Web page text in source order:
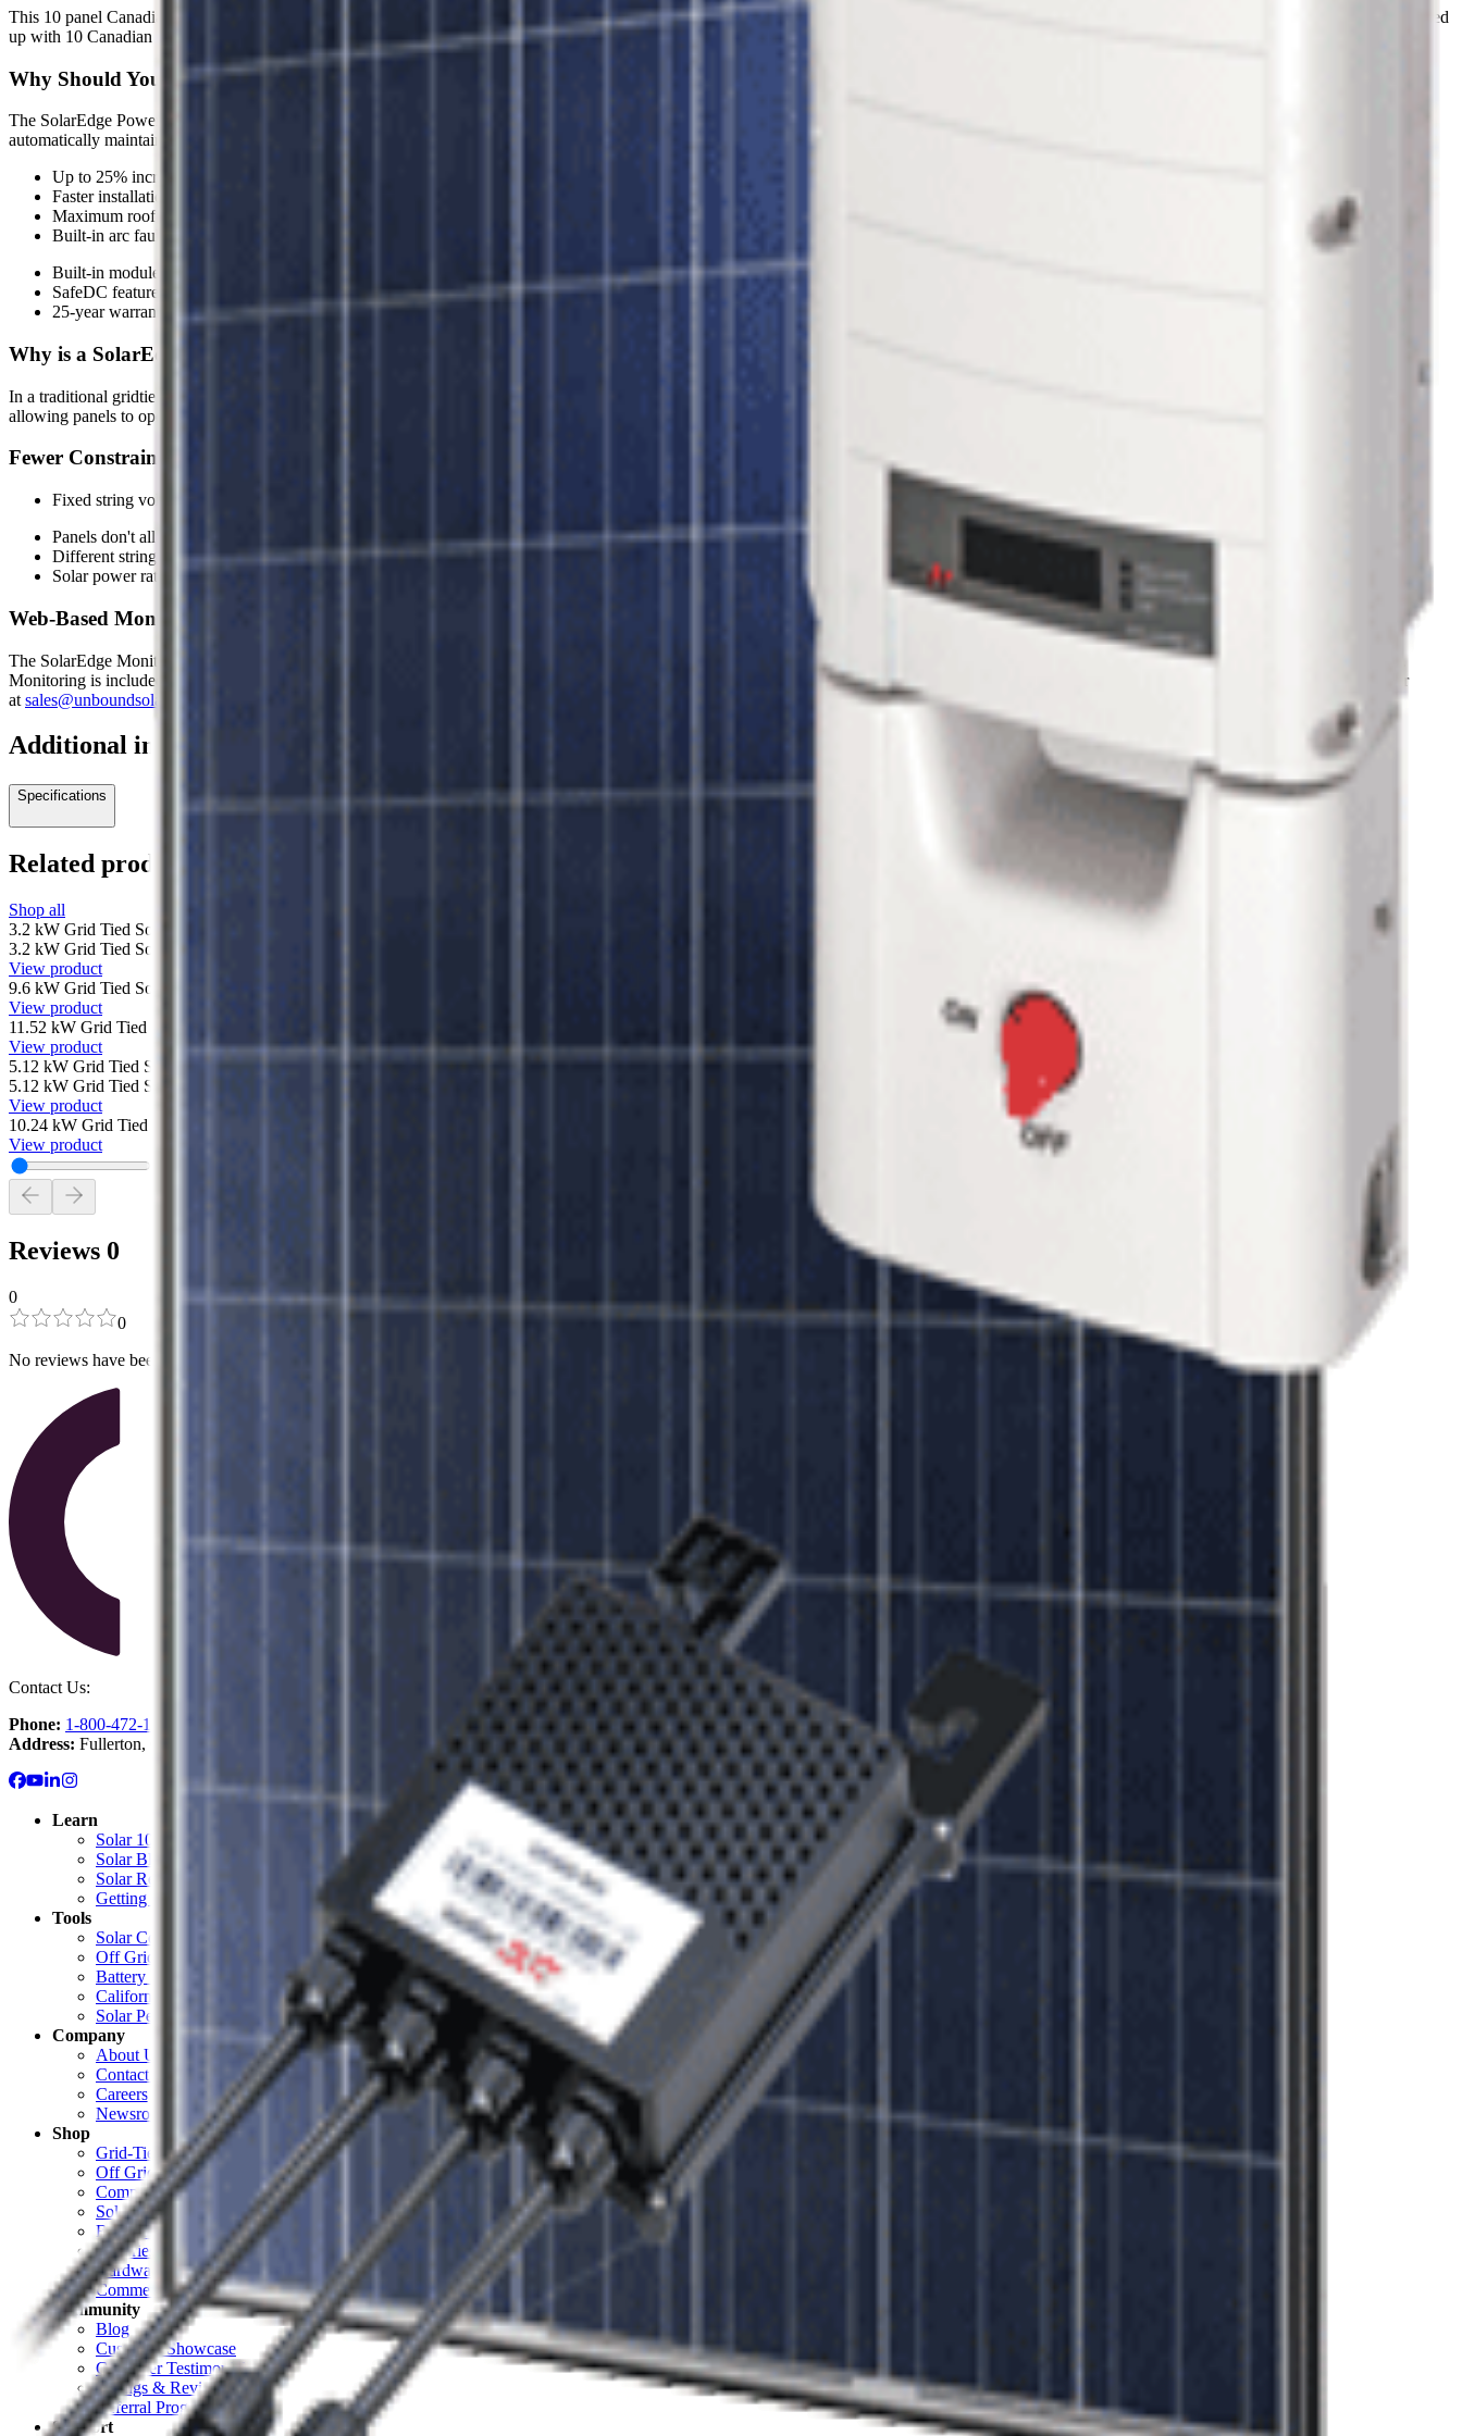
This 10 panel Canadian Solar Gridtie System features the SolarEdge inverter - A revolutionary way of maximizing the suns power using SolarEdge Power Optimizers. 10 SolarEdge Power Optimizers are paired
up with 10 Canadian Solar CS6U-335P Silver Poly Panels and string to 1 SolarEdge SE3800H HD-Wave SetApp Enabled Inverter
Why Should You Invest in a SolarEdge Astronergy Gridtie System?
The SolarEdge Power Optimizers maximize energy throughput from each and every panel through constant tracking of Maximum Power Point individually per module. Because SolarEdge Power Optimizers
automatically maintain a fixed string voltage, the SolarEdge inverter works at optimal efficiency. Benefits include:
Up to 25% increase in power output
Faster installations with less wiring and bigger strings
Maximum roof utilization
Built-in arc fault detection for a safer solar system
Built-in module-level monitoring for unprecedented remote maintenance capabilities
SafeDC feature eliminates high DC voltage during installation
25-year warranty on power optimizers and 12-year warranty on inverters
Why is a SolarEdge System Better Than a Traditional Gridtie System?
In a traditional gridtie system with a string inverter, when only one solar panel is shaded it affects the output of the entire string. In a SolarEdge system, Power Optimizers are paired up to each solar panel
allowing panels to operate independently at optimal performance. The Power Optimizers also provide module-level monitoring data which can be used to track performance and troubleshoot problems.
Fewer Constraints and More Flexibility in the Design Process:
Fixed string voltage ensures the inverter always operates at its peak efficiency voltage and prevents under-voltage power losses even on hot days.
Panels don't all have to be facing the same way
Different string lengths can be accommodated
Solar power ratings and technologies can vary
Web-Based Monitoring Options Available
The SolarEdge Monitoring portal is a web-based application that provides performance monitoring of your solar panels, fault detection and alerts for accurate troubleshooting localized on a virtual site map.
Monitoring is included for an ethernet connection, with add-on options for wireless connectivity and cellular monitoring plans. If you have any questions regarding this system contact us
or
at sales@unboundsolar.com
Additional information
Specifications
Related products
Shop all
3.2 kW Grid Tied Solar System with SolarEdge and 10 Canadian Solar 320 watt Panels
3.2 kW Grid Tied Solar System with SolarEdge and 10 Canadian Solar 320 watt Panels
View product
9.6 kW Grid Tied Solar System with SolarEdge and 30 Canadian Solar 320 watt Panels
View product
11.52 kW Grid Tied Solar System with SolarEdge and 36 Canadian Solar 320 watt Panels
View product
5.12 kW Grid Tied Solar System with SolarEdge and 16 Canadian Solar 320 watt Panels
5.12 kW Grid Tied Solar System with SolarEdge and 16 Canadian Solar 320 watt Panels
View product
10.24 kW Grid Tied Solar System with SolarEdge and 32 Canadian Solar 320 watt Panels
View product
Reviews 0
0
0
No reviews have been added for this product.
Contact Us:
Phone: 1-800-472-1142
Address: Fullerton, CA
Learn
Solar 101: Start Here
Solar Blog
Solar Resource Center
Getting Started with Solar
Tools
Solar Cost Calculator
Off Grid Calculator
Battery Bank Calculator
California Solar Mandate Calculator
Solar Permitting
Company
About Unbound Solar
Contact Us
Careers
Newsroom
Shop
Grid-Tie Solar
Off Grid Solar
Complete Systems
Solar Panels
Electrical
Batteries & Backup
Hardware & Racking
Commercial
Community
Blog
Customer Showcase
Customer Testimonials
Ratings & Reviews
Referral Program
Support